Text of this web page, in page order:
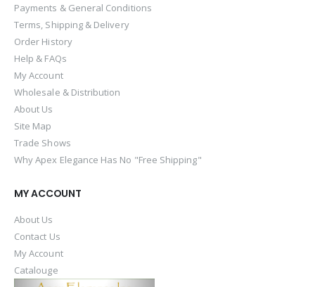
Payments & General Conditions
Terms, Shipping & Delivery
Order History
Help & FAQs
My Account
Wholesale & Distribution
About Us
Site Map
Trade Shows
Why Apex Elegance Has No "Free Shipping"
MY ACCOUNT
About Us
Contact Us
My Account
Catalouge